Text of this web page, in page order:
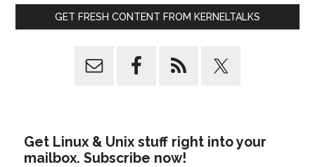
GET FRESH CONTENT FROM KERNELTALKS
Get Linux & Unix stuff right into your
mailbox. Subscribe now!